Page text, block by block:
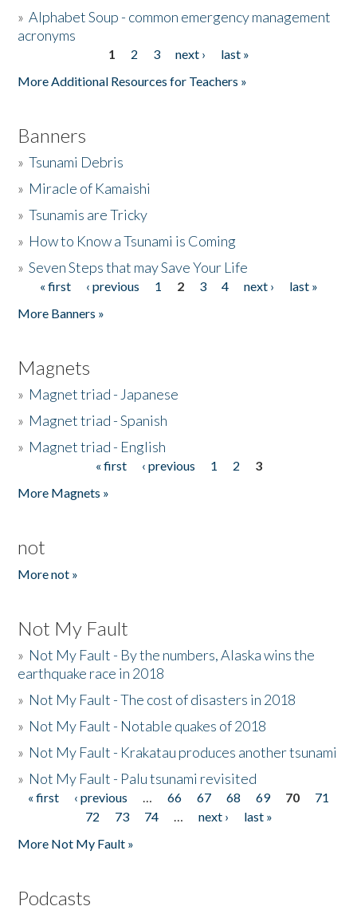
»Alphabet Soup - common emergency management
acronyms
1 2 3 next ›
last »
More Additional Resources for Teachers »
Banners
»Tsunami Debris
» Miracle of Kamaishi
»Tsunamis are Tricky
» How to Know a Tsunami is Coming
»Seven Steps that may Save Your Life
Pages
« first ‹ previous 1 2 3 4 next ›
last »
More Banners »
Magnets
» Magnet triad - Japanese
» Magnet triad - Spanish
» Magnet triad - English
« first ‹ previous 1 2
3
More Magnets »
not
More not »
Not My Fault
» Not My Fault - By the numbers, Alaska wins the
earthquake race in 2018
» Not My Fault - The cost of disasters in 2018
» Not My Fault - Notable quakes of 2018
» Not My Fault - Krakatau produces another tsunami
» Not My Fault - Palu tsunami revisited
Pages
« first ‹ previous … 66 67 68 69 70
71
72
73 74 … next ›
last »
More Not My Fault »
Podcasts